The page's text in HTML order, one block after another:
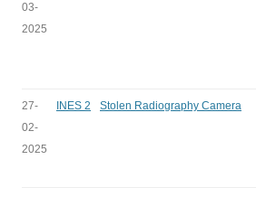
03-
2025
27-
02-
2025
INES 2 Stolen Radiography Camera